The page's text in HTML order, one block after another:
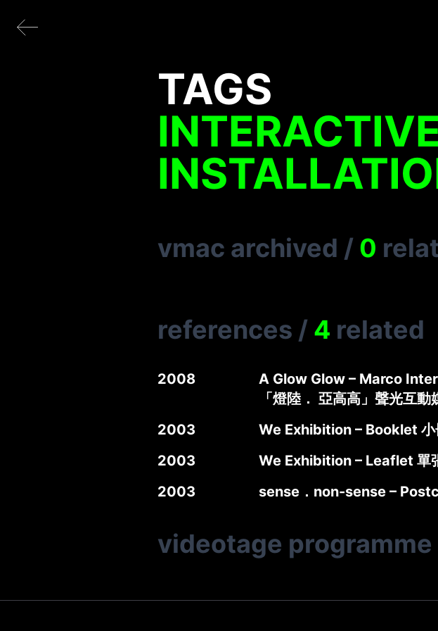
TAGS
vmac archived / 0
references / 4 related
2008
A Glow Glow – Marco
「燈陸． 亞高高」聲光互
2003
We Exhibition – Booklet 小
2003
We Exhibition – Leaflet 單
2003
sense．non-sense –
videotage